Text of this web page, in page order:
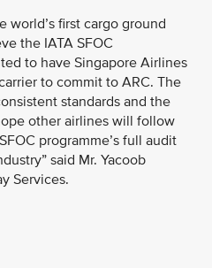
world’s first cargo ground
the IATA SFOC
to have Singapore Airlines
to commit to ARC. The
standards and the
other airlines will follow
programme’s full audit
said Mr. Yacoob
Services.